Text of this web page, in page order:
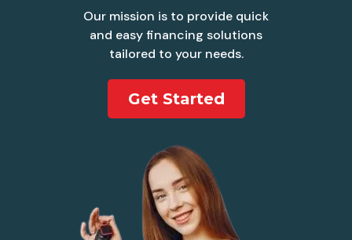
Our mission is to provide quick
and easy financing solutions
tailored to your needs.
Get Started